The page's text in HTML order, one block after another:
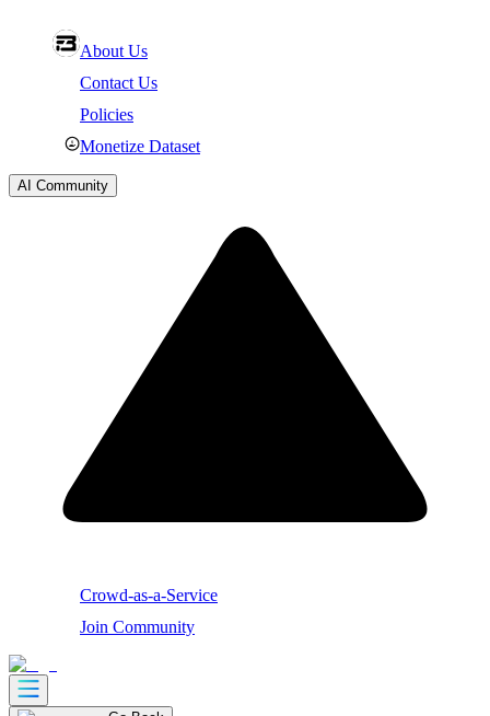
About Us
Contact Us
Policies
Monetize Dataset
AI Community
Crowd-as-a-Service
Join Community